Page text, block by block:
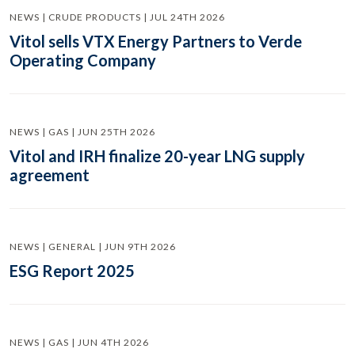
NEWS | CRUDE PRODUCTS | JUL 24TH 2026
Vitol sells VTX Energy Partners to Verde
Operating Company
NEWS | GAS | JUN 25TH 2026
Vitol and IRH finalize 20-year LNG supply
agreement
NEWS | GENERAL | JUN 9TH 2026
ESG Report 2025
NEWS | GAS | JUN 4TH 2026